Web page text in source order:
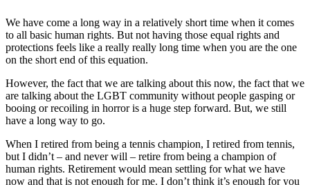
We have come a long way in a relatively short time when it comes
to all basic human rights. But not having those equal rights and
protections feels like a really really long time when you are the one
on the short end of this equation.
However, the fact that we are talking about this now, the fact that we
are talking about the LGBT community without people gasping or
booing or recoiling in horror is a huge step forward. But, we still
have a long way to go.
When I retired from being a tennis champion, I retired from tennis,
but I didn’t – and never will – retire from being a champion of
human rights. Retirement would mean settling for what we have
now and that is not enough for me. I don’t think it’s enough for you